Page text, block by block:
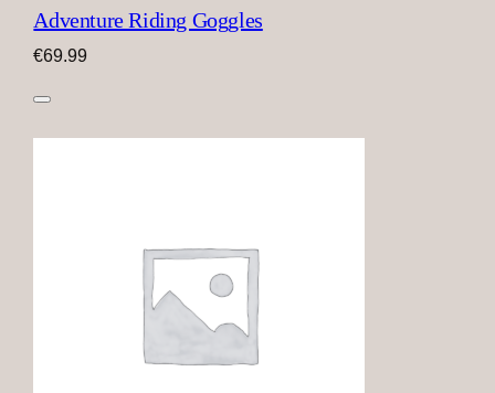
Adventure Riding Goggles
€69.99